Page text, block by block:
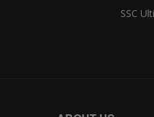
SSC